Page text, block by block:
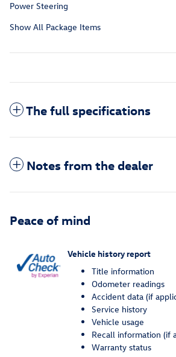
Power Steering
Show All Package Items
The full specifications
Notes from the dealer
Peace of mind
Vehicle history report
Title information
Odometer readings
Accident data (if
Service history
Vehicle usage
Recall information (if
Warranty status